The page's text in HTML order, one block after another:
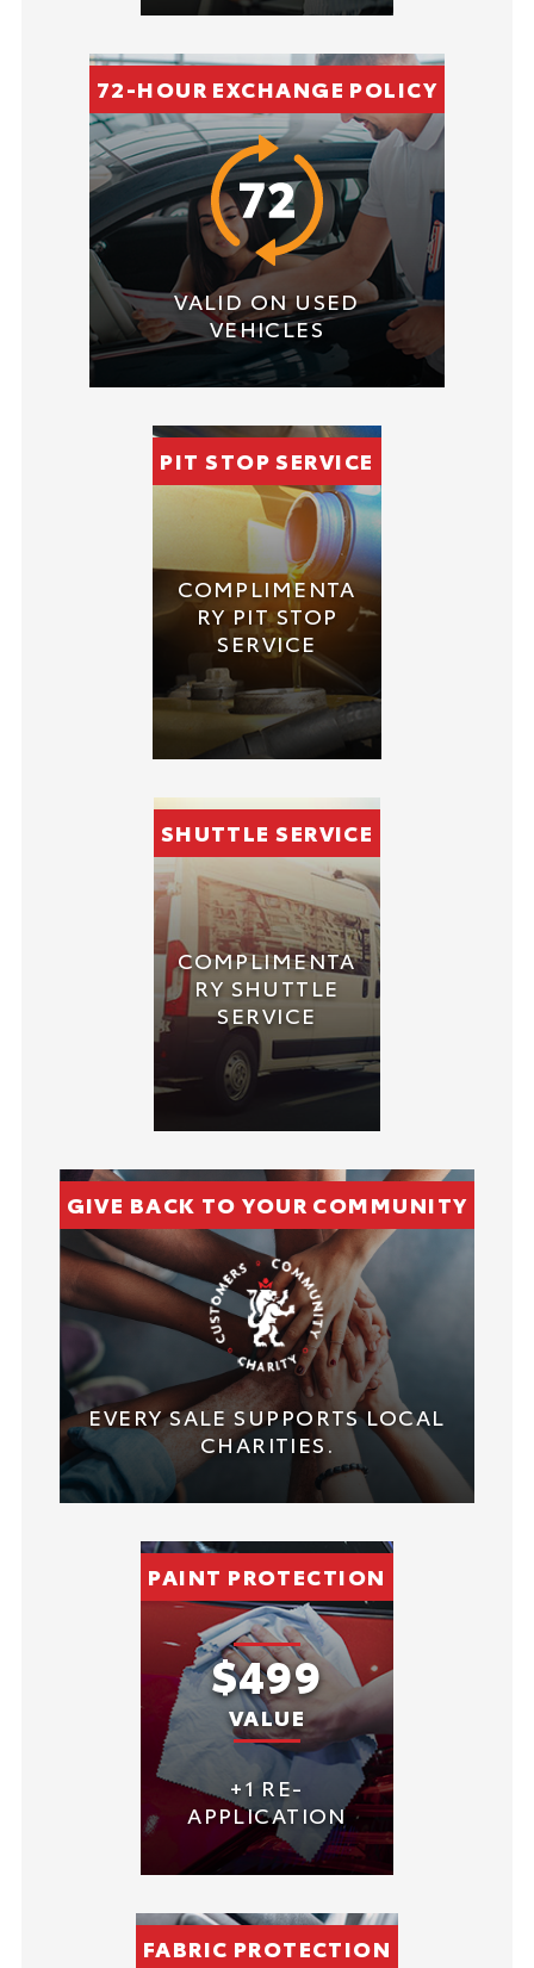
72-HOUR EXCHANGE POLICY
VALID ON USED
VEHICLES
PIT STOP SERVICE
COMPLIMENTA
RY PIT STOP
SERVICE
SHUTTLE SERVICE
COMPLIMENTA
RY SHUTTLE
SERVICE
GIVE BACK TO YOUR COMMUNITY
EVERY SALE SUPPORTS LOCAL
CHARITIES.
PAINT PROTECTION
$499
VALUE
+1 RE-
APPLICATION
FABRIC PROTECTION